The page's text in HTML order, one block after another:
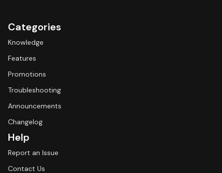
Categories
Knowledge
Features
Promotions
Troubleshooting
Announcements
Changelog
Help
Report an Issue
Contact Us